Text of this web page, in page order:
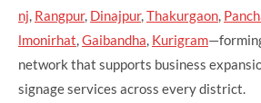
nj, Rangpur, Dinajpur,Thakurgaon,
lmonirhat,Gaibandha, Kurigram
network that supports business
signage services across every district.